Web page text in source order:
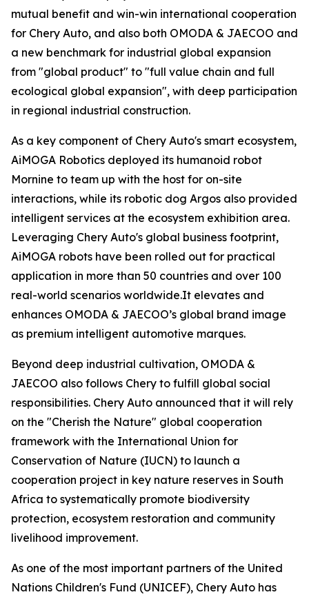
mutual benefit and win-win international cooperation
for Chery Auto, and also both OMODA & JAECOO and
a new benchmark for industrial global expansion
from "global product" to "full value chain and full
ecological global expansion", with deep participation
in regional industrial construction.
As a key component of Chery Auto's smart ecosystem,
AiMOGA Robotics deployed its humanoid robot
Mornine to team up with the host for on-site
interactions, while its robotic dog Argos also provided
intelligent services at the ecosystem exhibition area.
Leveraging Chery Auto's global business footprint,
AiMOGA robots have been rolled out for practical
application in more than 50 countries and over 100
real-world scenarios worldwide.It elevates and
enhances OMODA & JAECOO’s global brand image
as premium intelligent automotive marques.
Beyond deep industrial cultivation, OMODA &
JAECOO also follows Chery to fulfill global social
responsibilities. Chery Auto announced that it will rely
on the "Cherish the Nature" global cooperation
framework with the International Union for
Conservation of Nature (IUCN) to launch a
cooperation project in key nature reserves in South
Africa to systematically promote biodiversity
protection, ecosystem restoration and community
livelihood improvement.
As one of the most important partners of the United
Nations Children's Fund (UNICEF), Chery Auto has